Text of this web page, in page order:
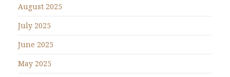
August 2025
July 2025
June 2025
May 2025